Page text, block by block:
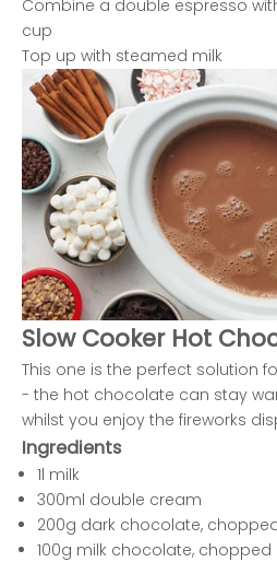
Combine a double espresso
cup
Top up with steamed milk
Slow Cooker Hot
This one is the perfect solution
- the hot chocolate can stay
whilst you enjoy the fireworks
Ingredients
1l milk
300ml double cream
200g dark chocolate,
100g milk chocolate, chopped